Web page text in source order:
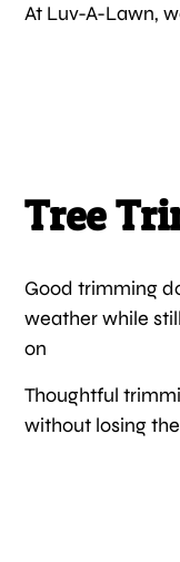
At Luv-A-Lawn,
Tree
Good trimming
weather while
on
Thoughtful
without losing